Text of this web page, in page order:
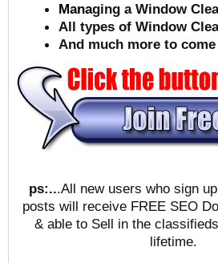
Managing a Window
All types of Window
And much more to come
ps:...All new users who sign
posts will receive FREE SEO
& able to Sell in the
lifetime.